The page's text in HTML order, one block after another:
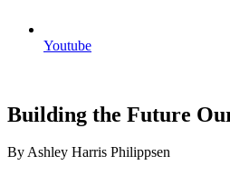
Youtube
Building the Future
By Ashley Harris Philippsen